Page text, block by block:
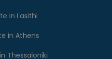
in Lasithi
in Athens
Thessaloniki